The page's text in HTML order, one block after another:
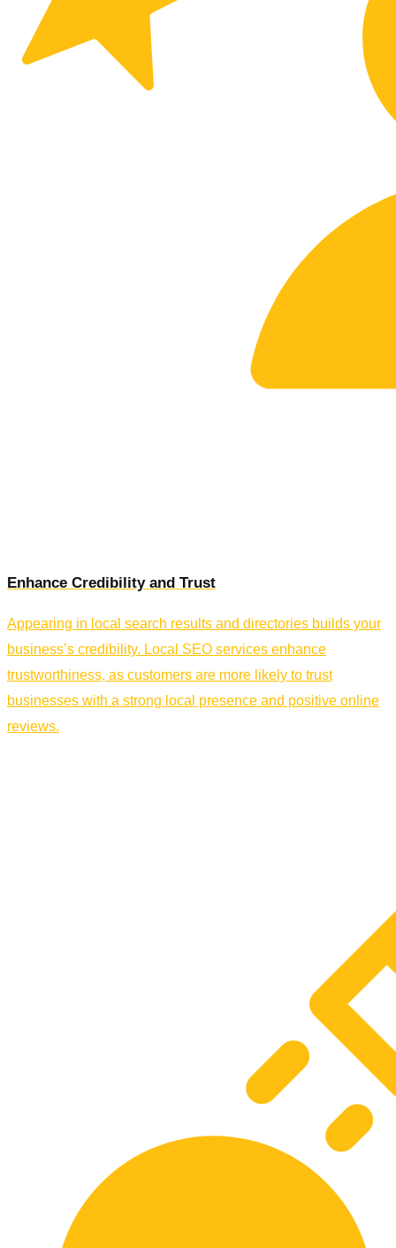
Enhance Credibility and Trust
Appearing in local search results and directories builds your
business’s credibility. Local SEO services enhance
trustworthiness, as customers are more likely to trust
businesses with a strong local presence and positive online
reviews.